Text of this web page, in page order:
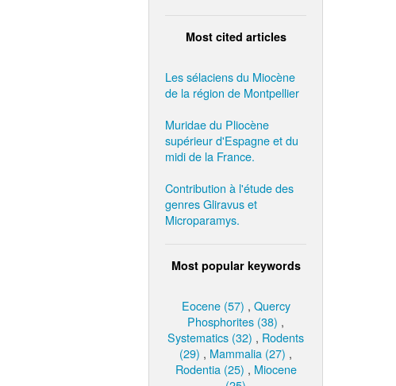
Most cited articles
Les sélaciens du Miocène
de la région de Montpellier
Muridae du Pliocène
supérieur d'Espagne et du
midi de la France.
Contribution à l'étude des
genres Gliravus et
Microparamys.
Most popular keywords
Eocene (57) , Quercy
Phosphorites (38) ,
Systematics (32) , Rodents
(29) , Mammalia (27) ,
Rodentia (25) , Miocene